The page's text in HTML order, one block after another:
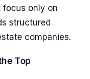
focus only on
structured
companies.
Top